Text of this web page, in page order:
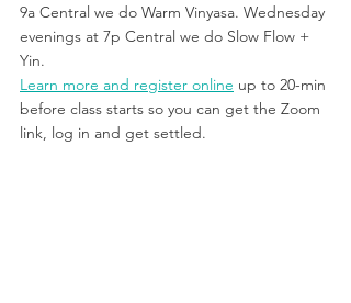
9a Central we do Warm Vinyasa. Wednesday
evenings at 7p Central we do Slow Flow +
Yin.
Learn more and register online up to 20-min
before class starts so you can get the Zoom
link, log in and get settled.